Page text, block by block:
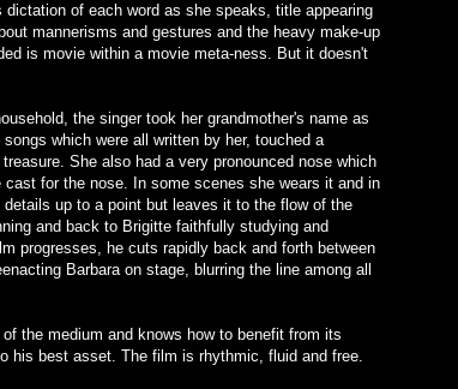
of each word as she speaks, title appearing
mannerisms and gestures and the heavy make-up
is movie within a movie meta-ness. But it doesn't
the singer took her grandmother's name as
which were all written by her, touched a
She also had a very pronounced nose which
for the nose. In some scenes she wears it and in
up to a point but leaves it to the flow of the
and back to Brigitte faithfully studying and
progresses, he cuts rapidly back and forth between
Barbara on stage, blurring the line among all
the medium and knows how to benefit from its
his best asset. The film is rhythmic, fluid and free.